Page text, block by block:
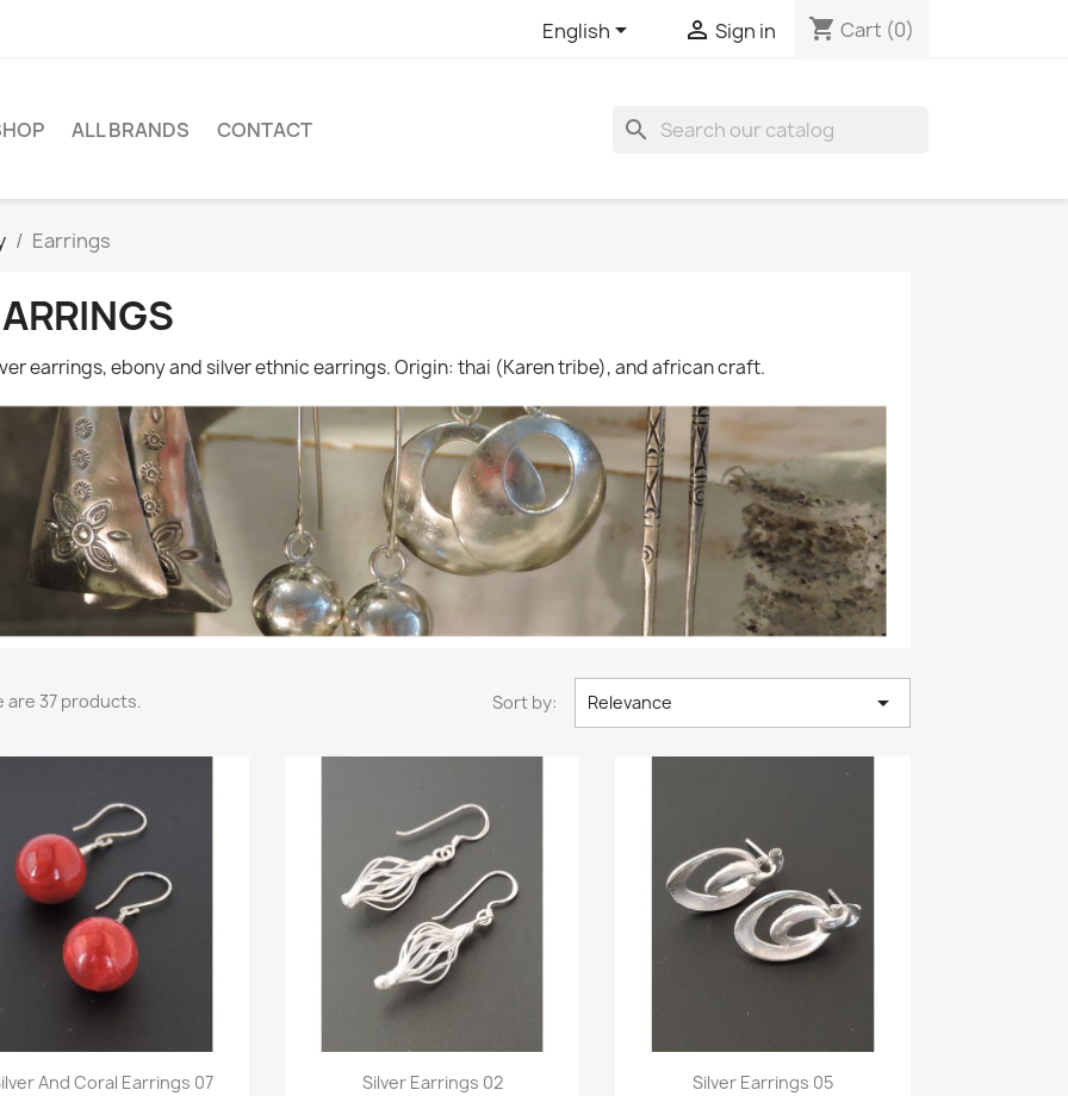
English  Sign in shopping_cart Cart (0)
ALL BRANDS CONTACT 
Earrings
earrings, ebony and silver ethnic earrings. Origin: thai (Karen tribe), and african craft.
are 37 products. Sort by: Relevance 
Quick view
And Coral Earrings 07 Quick view
Silver Earrings 02 Quick view
Silver Earrings 05